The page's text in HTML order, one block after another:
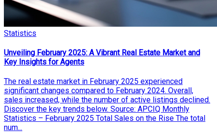
Statistics
Unveiling February 2025: A Vibrant Real Estate Market and
Key Insights for Agents
The real estate market in February 2025 experienced
significant changes compared to February 2024. Overall,
sales increased, while the number of active listings declined.
Discover the key trends below. Source: APCIQ Monthly
Statistics – February 2025 Total Sales on the Rise The total
num...